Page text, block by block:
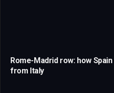
Rome-Madrid row: how
from Italy